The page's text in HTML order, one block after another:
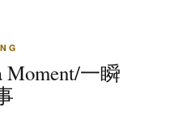
Moment/一瞬